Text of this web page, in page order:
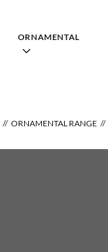
ORNAMENTAL
ORNAMENTAL RANGE